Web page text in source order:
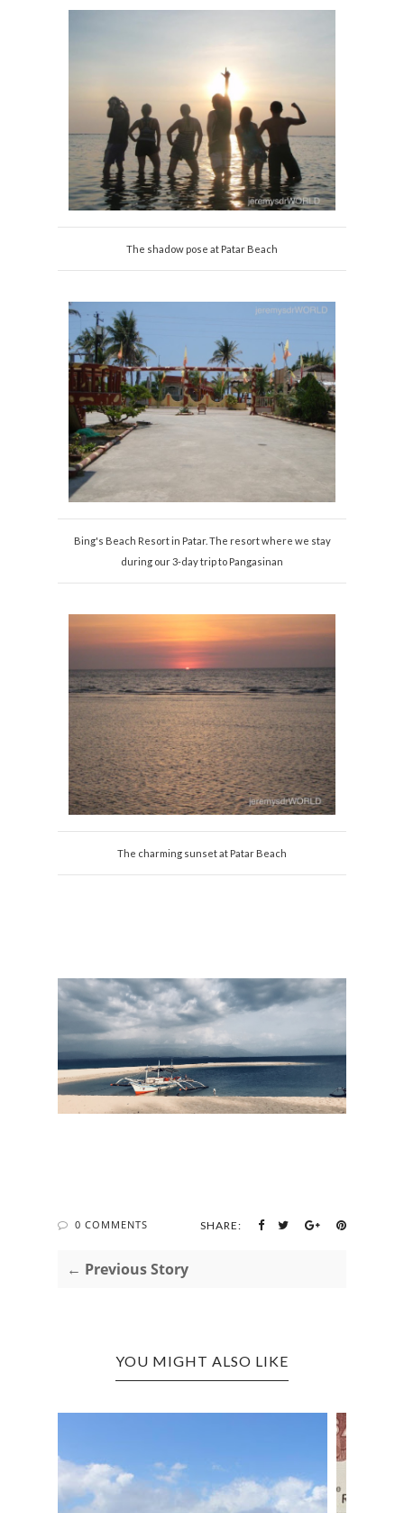
The shadow pose at Patar Beach
Bing's Beach Resort in Patar. The resort where we stay
during our 3-day trip to Pangasinan
The charming sunset at Patar Beach
0 COMMENTS SHARE:
← Previous Story
YOU MIGHT ALSO LIKE